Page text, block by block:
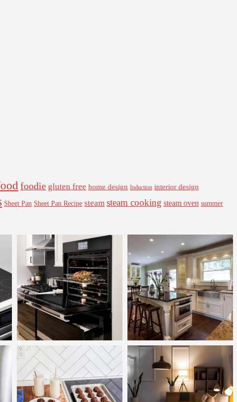
foodie gluten free home design Induction interior design
Sheet Pan Sheet Pan Recipe steam steam cooking steam oven summer